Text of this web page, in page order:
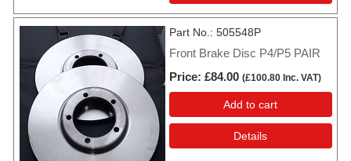
Part No. 505548P
Front Brake Disc P4/P5 PAIR
Price £84.00 (£100.80 Inc. VAT)
Add to cart
Details